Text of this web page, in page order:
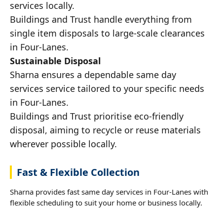
services locally.
Buildings and Trust handle everything from
single item disposals to large-scale clearances
in Four-Lanes.
Sustainable Disposal
Sharna ensures a dependable same day
services service tailored to your specific needs
in Four-Lanes.
Buildings and Trust prioritise eco-friendly
disposal, aiming to recycle or reuse materials
wherever possible locally.
Fast & Flexible Collection
Sharna provides fast same day services in Four-Lanes with
flexible scheduling to suit your home or business locally.